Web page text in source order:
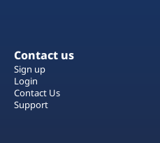
Contact us
Sign up
Login
Contact Us
Support